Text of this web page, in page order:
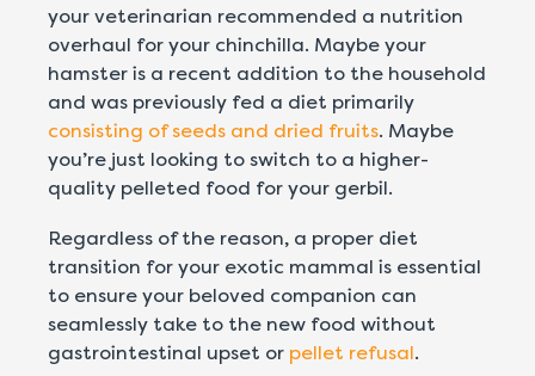
your veterinarian recommended a nutrition
overhaul for your chinchilla. Maybe your
hamster is a recent addition to the household
and was previously fed a diet primarily
consisting of seeds and dried fruits. Maybe
you’re just looking to switch to a higher-
quality pelleted food for your gerbil.
Regardless of the reason, a proper diet
transition for your exotic mammal is essential
to ensure your beloved companion can
seamlessly take to the new food without
gastrointestinal upset or pellet refusal.